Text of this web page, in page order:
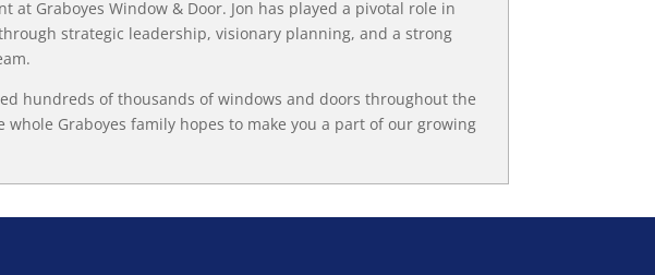
Graboyes Window & Door. Jon has played a pivotal role in
strategic leadership, visionary planning, and a strong
hundreds of thousands of windows and doors throughout the
Graboyes family hopes to make you a part of our growing